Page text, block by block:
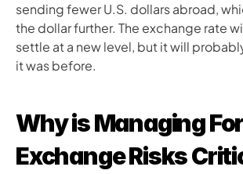
sending fewer U.S. dollars abroad,
the dollar further. The exchange rate
settle at a new level, but it will
it was before.
Why is Managing
Exchange Risks